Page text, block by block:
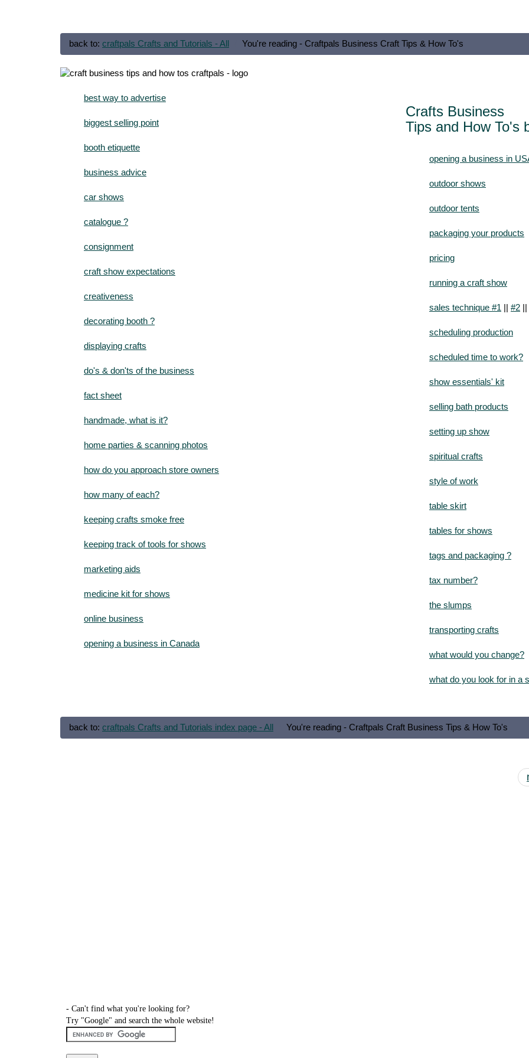
back to: craftpals Crafts and Tutorials - All You're reading - Craftpals Business Craft Tips & How To's
best way to advertise
biggest selling point
booth etiquette
business advice
car shows
catalogue ?
consignment
craft show expectations
creativeness
decorating booth ?
displaying crafts
do's & don'ts of the business
fact sheet
handmade, what is it?
home parties & scanning photos
how do you approach store owners
how many of each?
keeping crafts smoke free
keeping track of tools for shows
marketing aids
medicine kit for shows
online business
opening a business in Canada
Crafts Business
Tips and How To's
opening a business in
outdoor shows
outdoor tents
packaging your products
pricing
running a craft show
sales technique #1 #2
scheduling production
scheduled time to work?
show essentials' kit
selling bath products
setting up show
spiritual crafts
style of work
table skirt
tables for shows
tags and packaging ?
tax number?
the slumps
transporting crafts
what would you change?
what do you look for in a
back to: craftpals Crafts and Tutorials index page - All You're reading - Craftpals Craft Business Tips & How To's
- Can't find what you're looking for?
Try "Google" and search the whole website!